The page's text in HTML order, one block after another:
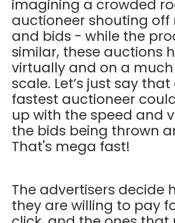
imagining a crowded
auctioneer shouting off
and bids - while the
similar, these auctions
virtually and on a
scale. Let’s just say
fastest auctioneer
up with the speed and
the bids being thrown
That's mega fast!
The advertisers decide
they are willing to pay